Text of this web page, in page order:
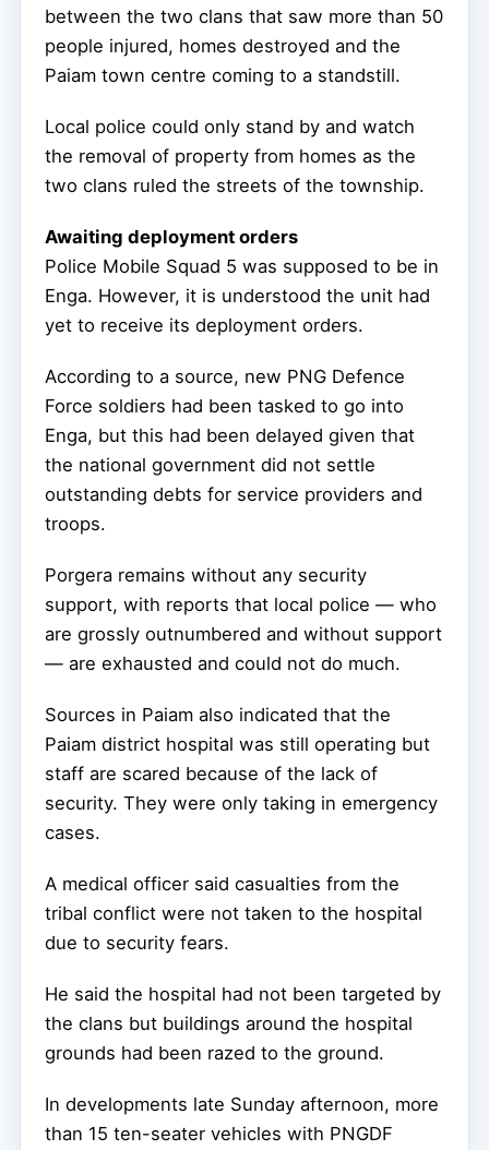
between the two clans that saw more than 50
people injured, homes destroyed and the
Paiam town centre coming to a standstill.
Local police could only stand by and watch
the removal of property from homes as the
two clans ruled the streets of the township.
Awaiting deployment orders
Police Mobile Squad 5 was supposed to be in
Enga. However, it is understood the unit had
yet to receive its deployment orders.
According to a source, new PNG Defence
Force soldiers had been tasked to go into
Enga, but this had been delayed given that
the national government did not settle
outstanding debts for service providers and
troops.
Porgera remains without any security
support, with reports that local police — who
are grossly outnumbered and without support
— are exhausted and could not do much.
Sources in Paiam also indicated that the
Paiam district hospital was still operating but
staff are scared because of the lack of
security. They were only taking in emergency
cases.
A medical officer said casualties from the
tribal conflict were not taken to the hospital
due to security fears.
He said the hospital had not been targeted by
the clans but buildings around the hospital
grounds had been razed to the ground.
In developments late Sunday afternoon, more
than 15 ten-seater vehicles with PNGDF